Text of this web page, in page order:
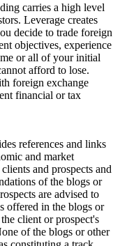
carries a high level
Leverage creates
decide to trade foreign
objectives, experience
or all of your initial
afford to lose.
foreign exchange
financial or tax
references and links
and market
and prospects and
of the blogs or
are advised to
offered in the blogs or
client or prospect's
of the blogs or other